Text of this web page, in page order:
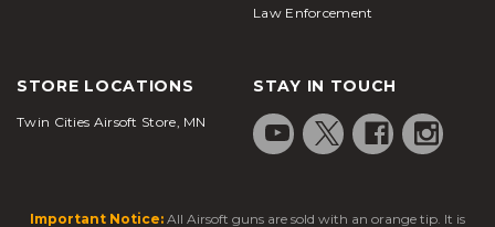
Law Enforcement
STORE LOCATIONS
Twin Cities Airsoft Store, MN
STAY IN TOUCH
Important Notice: All Airsoft guns are sold with an orange tip. It is